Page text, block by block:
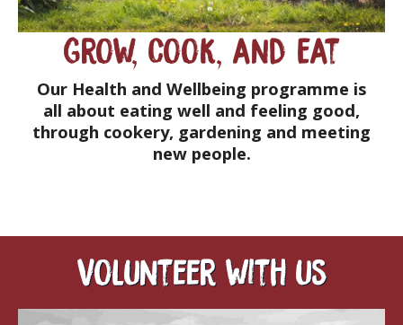
Grow, Cook, and Eat
Our Health and Wellbeing programme is
all about eating well and feeling good,
through cookery, gardening and meeting
new people.
Volunteer with us